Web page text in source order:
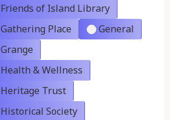
Friends of Island Library
Gathering Place
General
Grange
Health & Wellness
Heritage Trust
Historical Society